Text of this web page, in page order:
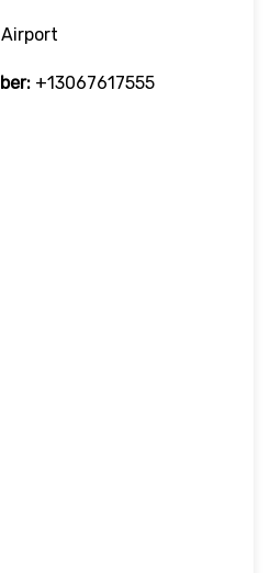
+13067617555